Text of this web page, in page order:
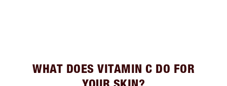
WHAT DOES VITAMIN C DO FOR